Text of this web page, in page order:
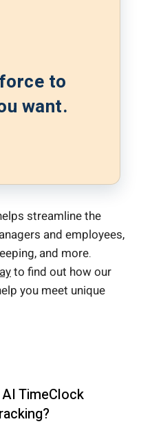
to
want.
streamline the
and employees,
and more.
to find out how our
you meet unique
TimeClock